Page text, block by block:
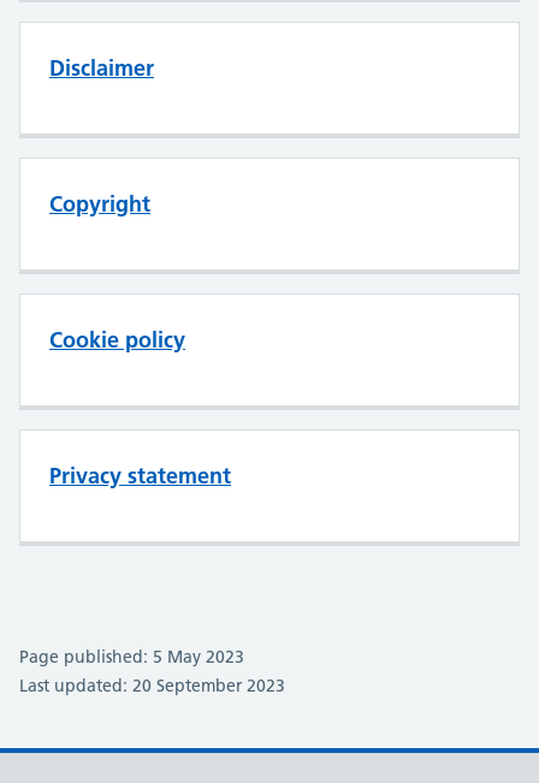
Disclaimer
Copyright
Cookie policy
Privacy statement
Page published: 5 May 2023
Last updated: 20 September 2023